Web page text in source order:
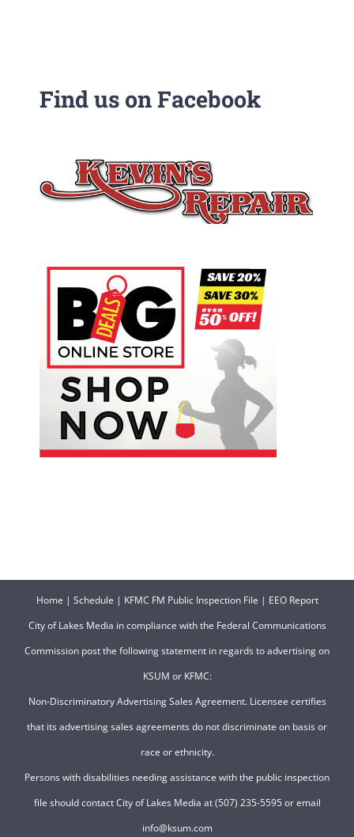
Find us on Facebook
Home | Schedule | KFMC FM Public Inspection File | EEO Report
City of Lakes Media in compliance with the Federal Communications
Commission post the following statement in regards to advertising on
KSUM or KFMC:
Non-Discriminatory Advertising Sales Agreement. Licensee certifies
that its advertising sales agreements do not discriminate on basis or
race or ethnicity.
Persons with disabilities needing assistance with the public inspection
file should contact City of Lakes Media at (507) 235-5595 or email
info@ksum.com